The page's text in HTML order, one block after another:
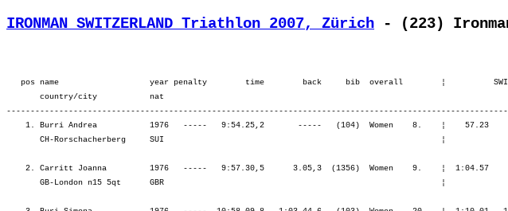
IRONMAN SWITZERLAND Triathlon 2007, Zürich - (223)
pos name                   year penalty        time        back     bib  overall        ¦          SWIM ¦          tr1 ¦        bLap1 ¦        bLap2 ¦        bLap3 ¦         BIKE ¦          tr2 ¦        rLap1 ¦        rLap2 ¦        rLap3 ¦        rLap4 ¦          RUN ¦
       country/city           nat  
---------------------------------------------------------------------------------------------------------------------------------------------------------------------------------------------------------------------------------------------------------------------------------
    1. Burri Andrea           1976   -----   9:54.25,2       -----   (104)  Women    8.    ¦    57.23    1.¦    1.31    1.¦ 1:41.01    2.¦ 1:43.22    1.¦ 1:49.02    1.¦ 5:13.25    1.¦    1.44    5.¦   46.43    1.¦   53.02    1.¦   57.15    3.¦ 1:03.19    4.¦ 3:40.20    2.¦
       CH-Rorschacherberg     SUI                                                          ¦               ¦   58.54    1.¦ 2:39.55    1.¦ 4:23.18    1.¦ 6:12.20    1.¦ 6:12.20    1.¦ 6:14.05    1.¦ 7:00.48    1.¦ 7:53.50    1.¦ 8:51.05    1.¦ 9:54.25    1.¦ 9:54.25    1.¦

    2. Carritt Joanna         1976   -----   9:57.30,5      3.05,3  (1356)  Women    9.    ¦  1:04.57    6.¦    1.49    3.¦ 1:40.01    1.¦ 1:45.02    2.¦ 1:49.49    2.¦ 5:14.53    2.¦    0.58    1.¦   48.27    2.¦   54.06    2.¦   57.03    2.¦   55.14    1.¦ 3:34.51    1.¦
       GB-London n15 5qt      GBR                                                          ¦               ¦ 1:06.47    5.¦ 2:46.48    2.¦ 4:31.51    2.¦ 6:21.40    2.¦ 6:21.40    2.¦ 6:22.39    2.¦ 7:11.06    2.¦ 8:05.13    2.¦ 9:02.16    2.¦ 9:57.30    2.¦ 9:57.30    2.¦

    3. Buri Simona            1976   -----  10:58.09,8   1:03.44,6   (103)  Women    20.   ¦  1:10.01   10.¦    1.59    4.¦ 1:51.45    6.¦ 1:54.10    6.¦ 1:59.14    4.¦ 5:45.10    4.¦    1.40    3.¦   51.25    6.¦   58.51    7.¦ 1:02.43    7.¦ 1:06.18    8.¦ 3:59.19    7.¦
       CH-Bern                SUI                                                          ¦               ¦ 1:12.00    9.¦ 3:03.45    6.¦ 4:57.56    6.¦ 6:57.10    4.¦ 6:57.10    4.¦ 6:58.50    4.¦ 7:50.16    3.¦ 8:49.08    3.¦ 9:51.51    3.¦10:58.09    3.¦10:58.09    3.¦

    4. Marl Andrea            1973   -----  10:59.29,3   1:05.04,1   (896)  Women    21.   ¦  1:07.30    7.¦    2.04    6.¦ 1:53.59   10.¦ 1:54.24    7.¦ 2:01.27    8.¦ 5:49.51    9.¦    1.44    4.¦   51.25    5.¦   57.55    5.¦ 1:03.42   10.¦ 1:05.15    7.¦ 3:58.18    6.¦
       D-Griesstätt           GER                                                          ¦               ¦ 1:09.35    7.¦ 3:03.34    5.¦ 4:57.59    7.¦ 6:59.26    7.¦ 6:59.26    7.¦ 7:01.10    6.¦ 7:52.36    5.¦ 8:50.31    4.¦ 9:54.13    5.¦10:59.29    4.¦10:59.29    4.¦

    5. Fürst Marina           1977   -----  11:00.28,5   1:06.03,3   (173)  Women    24.   ¦  1:14.24   18.¦    2.49   17.¦ 1:53.47    9.¦ 1:53.55    5.¦ 1:57.43    3.¦ 5:45.26    5.¦    3.07   20.¦   50.37    4.¦   55.49    3.¦   59.48    4.¦ 1:08.26   13.¦ 3:54.40    4.¦
       CH-Hinwil              SUI                                                          ¦               ¦ 1:17.13   17.¦ 3:11.01   13.¦ 5:04.57   10.¦ 7:02.40    8.¦ 7:02.40    8.¦ 7:05.47    8.¦ 7:56.24    8.¦ 8:52.14    6.¦ 9:52.02    4.¦11:00.28    5.¦11:00.28    5.¦

    6. Hagel Petra            1977   -----  11:02.44,0   1:08.18,8   (803)  Women    26.   ¦  1:09.00    9.¦    2.22    9.¦ 1:50.43    5.¦ 1:53.09    4.¦ 2:04.00   12.¦ 5:47.54    6.¦    2.29   14.¦   53.33   10.¦   59.18    9.¦ 1:03.12    8.¦ 1:04.54    6.¦ 4:00.58    8.¦
       D-Buchholz             GER                                                          ¦               ¦ 1:11.22    8.¦ 3:02.06    4.¦